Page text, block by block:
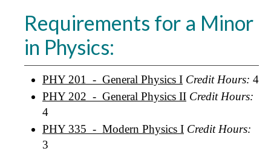
Requirements for a Minor
in Physics:
PHY 201 - General Physics I Credit Hours: 4
PHY 202 - General Physics II Credit Hours:
4
PHY 335 - Modern Physics I Credit Hours:
3